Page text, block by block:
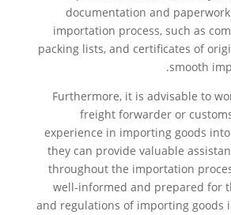
documentation and
importation process, such as
packing lists, and certificates of
smooth
Furthermore, it is advisable to
freight forwarder or
experience in importing goods
they can provide valuable
throughout the importation
well-informed and prepared for
and regulations of importing goods